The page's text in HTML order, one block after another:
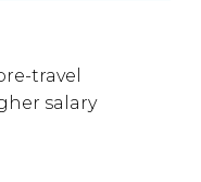
travel
salary